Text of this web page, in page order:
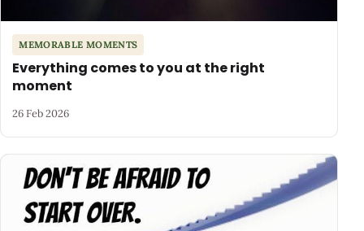
MEMORABLE MOMENTS
Everything comes to you at the right
moment
26 Feb 2026